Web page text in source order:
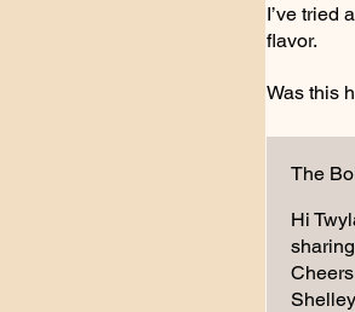
I’ve tried
flavor.
Was this
The
Hi
Cheers